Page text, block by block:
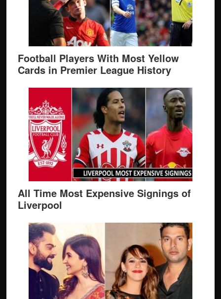
Football Players With Most Yellow
Cards in Premier League History
All Time Most Expensive Signings of
Liverpool